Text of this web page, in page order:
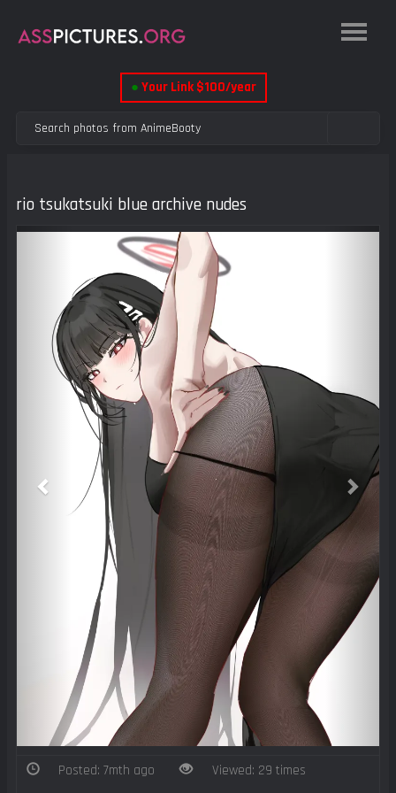
● Your Link $100/year
rio tsukatsuki blue archive nudes
Previous Next
Posted: 7mth ago Viewed: 29 times